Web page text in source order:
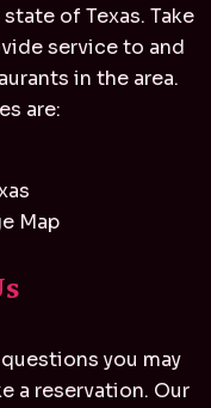
of Texas. Take
service to and
in the area.
are:
Map
you may
a reservation. Our